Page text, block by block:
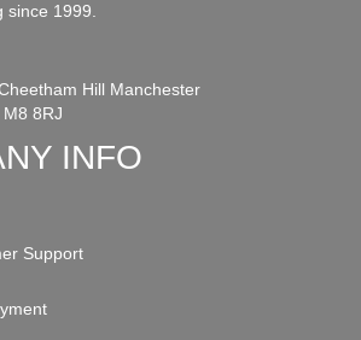
since 1999.
Hill Manchester
M8 8RJ
INFO
Support